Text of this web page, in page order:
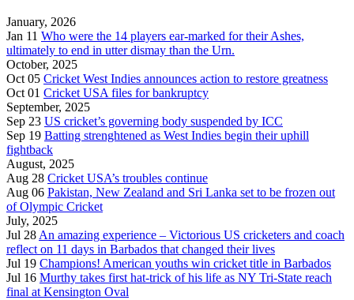
January, 2026
Jan 11 Who were the 14 players ear-marked for their Ashes,
ultimately to end in utter dismay than the Urn.
October, 2025
Oct 05 Cricket West Indies announces action to restore greatness
Oct 01 Cricket USA files for bankruptcy
September, 2025
Sep 23 US cricket’s governing body suspended by ICC
Sep 19 Batting strenghtened as West Indies begin their uphill
fightback
August, 2025
Aug 28 Cricket USA’s troubles continue
Aug 06 Pakistan, New Zealand and Sri Lanka set to be frozen out
of Olympic Cricket
July, 2025
Jul 28An amazing experience – Victorious US cricketers and coach
reflect on 11 days in Barbados that changed their lives
Jul 19 Champions! American youths win cricket title in Barbados
Jul 16 Murthy takes first hat-trick of his life as NY Tri-State reach
final at Kensington Oval